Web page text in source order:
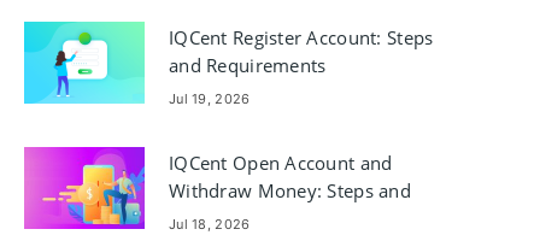
IQCent Register Account: Steps
and Requirements
Jul 19, 2026
IQCent Open Account and
Withdraw Money: Steps and
Requirements
Jul 18, 2026